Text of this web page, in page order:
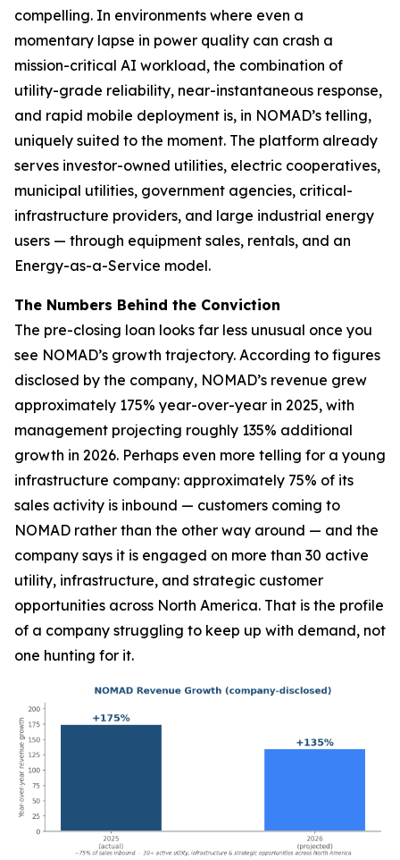
compelling. In environments where even a
momentary lapse in power quality can crash a
mission-critical AI workload, the combination of
utility-grade reliability, near-instantaneous response,
and rapid mobile deployment is, in NOMAD’s telling,
uniquely suited to the moment. The platform already
serves investor-owned utilities, electric cooperatives,
municipal utilities, government agencies, critical-
infrastructure providers, and large industrial energy
users — through equipment sales, rentals, and an
Energy-as-a-Service model.
The Numbers Behind the Conviction
The pre-closing loan looks far less unusual once you
see NOMAD’s growth trajectory. According to figures
disclosed by the company, NOMAD’s revenue grew
approximately 175% year-over-year in 2025, with
management projecting roughly 135% additional
growth in 2026. Perhaps even more telling for a young
infrastructure company: approximately 75% of its
sales activity is inbound — customers coming to
NOMAD rather than the other way around — and the
company says it is engaged on more than 30 active
utility, infrastructure, and strategic customer
opportunities across North America. That is the profile
of a company struggling to keep up with demand, not
one hunting for it.